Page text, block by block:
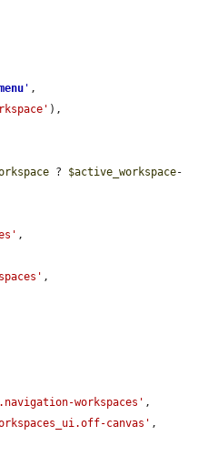
' ,
),
? $active_workspace-
,
,
workspaces' ,
canvas' ,